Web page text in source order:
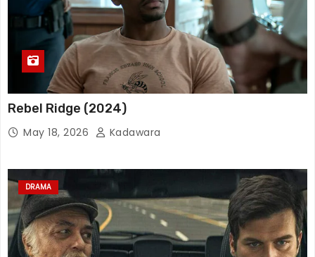
Rebel Ridge (2024)
May 18, 2026 Kadawara
DRAMA